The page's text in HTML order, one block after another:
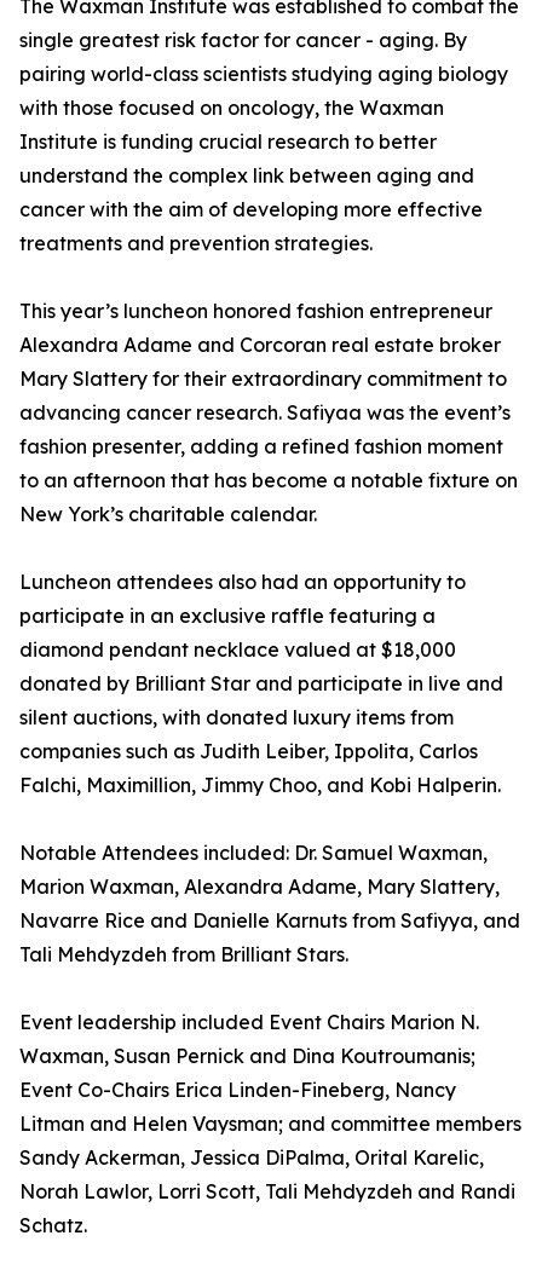
The Waxman Institute was established to combat the
single greatest risk factor for cancer - aging. By
pairing world-class scientists studying aging biology
with those focused on oncology, the Waxman
Institute is funding crucial research to better
understand the complex link between aging and
cancer with the aim of developing more effective
treatments and prevention strategies.
This year’s luncheon honored fashion entrepreneur
Alexandra Adame and Corcoran real estate broker
Mary Slattery for their extraordinary commitment to
advancing cancer research. Safiyaa was the event’s
fashion presenter, adding a refined fashion moment
to an afternoon that has become a notable fixture on
New York’s charitable calendar.
Luncheon attendees also had an opportunity to
participate in an exclusive raffle featuring a
diamond pendant necklace valued at $18,000
donated by Brilliant Star and participate in live and
silent auctions, with donated luxury items from
companies such as Judith Leiber, Ippolita, Carlos
Falchi, Maximillion, Jimmy Choo, and Kobi Halperin.
Notable Attendees included: Dr. Samuel Waxman,
Marion Waxman, Alexandra Adame, Mary Slattery,
Navarre Rice and Danielle Karnuts from Safiyya, and
Tali Mehdyzdeh from Brilliant Stars.
Event leadership included Event Chairs Marion N.
Waxman, Susan Pernick and Dina Koutroumanis;
Event Co-Chairs Erica Linden-Fineberg, Nancy
Litman and Helen Vaysman; and committee members
Sandy Ackerman, Jessica DiPalma, Orital Karelic,
Norah Lawlor, Lorri Scott, Tali Mehdyzdeh and Randi
Schatz.